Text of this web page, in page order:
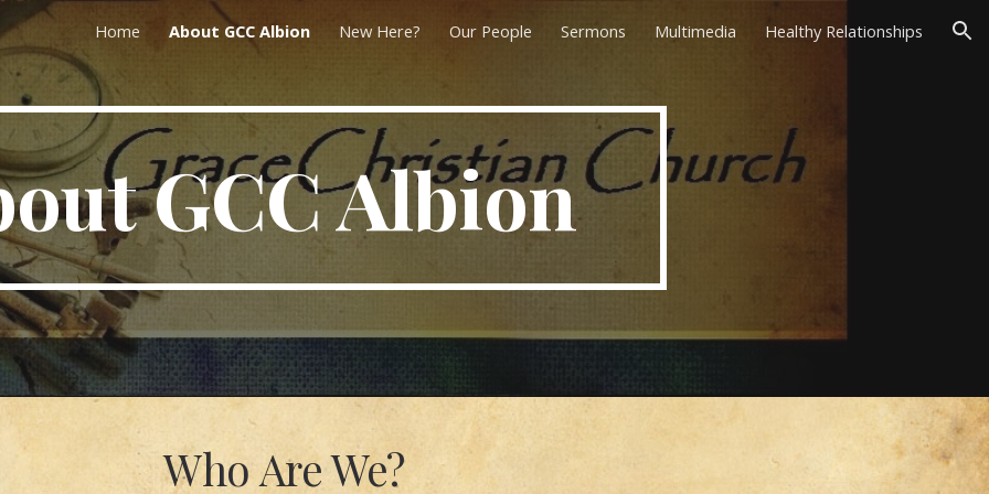
to main content Skip to navigation
Home About GCC Albion New Here? Our People Sermons Multimedia Healthy Relationships
GCC Albion
Who Are We?